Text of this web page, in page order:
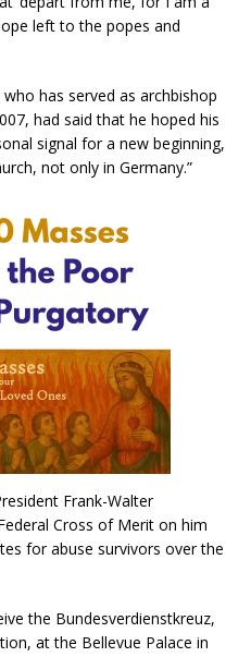
left to the popes and
has served as archbishop
had said that he hoped his
signal for a new beginning,
not only in Germany.”
Frank-Walter
Cross of Merit on him
for abuse survivors over the
the Bundesverdienstkreuz,
at the Bellevue Palace in